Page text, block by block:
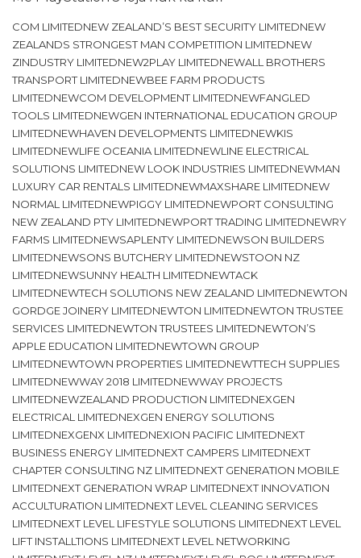
COM LIMITEDNEW ZEALAND’S BEST SECURITY LIMITEDNEW
ZEALANDS STRONGEST MAN COMPETITION LIMITEDNEW
ZINDUSTRY LIMITEDNEW2PLAY LIMITEDNEWALL BROTHERS
TRANSPORT LIMITEDNEWBEE FARM PRODUCTS
LIMITEDNEWCOM DEVELOPMENT LIMITEDNEWFANGLED
TOOLS LIMITEDNEWGEN INTERNATIONAL EDUCATION GROUP
LIMITEDNEWHAVEN DEVELOPMENTS LIMITEDNEWKIS
LIMITEDNEWLIFE OCEANIA LIMITEDNEWLINE ELECTRICAL
SOLUTIONS LIMITEDNEW LOOK INDUSTRIES LIMITEDNEWMAN
LUXURY CAR RENTALS LIMITEDNEWMAXSHARE LIMITEDNEW
NORMAL LIMITEDNEWPIGGY LIMITEDNEWPORT CONSULTING
NEW ZEALAND PTY LIMITEDNEWPORT TRADING LIMITEDNEWRY
FARMS LIMITEDNEWSAPLENTY LIMITEDNEWSON BUILDERS
LIMITEDNEWSONS BUTCHERY LIMITEDNEWSTOON NZ
LIMITEDNEWSUNNY HEALTH LIMITEDNEWTACK
LIMITEDNEWTECH SOLUTIONS NEW ZEALAND LIMITEDNEWTON
GORDGE JOINERY LIMITEDNEWTON LIMITEDNEWTON TRUSTEE
SERVICES LIMITEDNEWTON TRUSTEES LIMITEDNEWTON’S
APPLE EDUCATION LIMITEDNEWTOWN GROUP
LIMITEDNEWTOWN PROPERTIES LIMITEDNEWTTECH SUPPLIES
LIMITEDNEWWAY 2018 LIMITEDNEWWAY PROJECTS
LIMITEDNEWZEALAND PRODUCTION LIMITEDNEXGEN
ELECTRICAL LIMITEDNEXGEN ENERGY SOLUTIONS
LIMITEDNEXGENX LIMITEDNEXION PACIFIC LIMITEDNEXT
BUSINESS ENERGY LIMITEDNEXT CAMPERS LIMITEDNEXT
CHAPTER CONSULTING NZ LIMITEDNEXT GENERATION MOBILE
LIMITEDNEXT GENERATION WRAP LIMITEDNEXT INNOVATION
ACCULTURATION LIMITEDNEXT LEVEL CLEANING SERVICES
LIMITEDNEXT LEVEL LIFESTYLE SOLUTIONS LIMITEDNEXT LEVEL
LIFT INSTALLTIONS LIMITEDNEXT LEVEL NETWORKING